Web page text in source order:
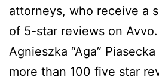
attorneys, who receive a
of 5-star reviews on
Agnieszka “Aga”
more than 100 five star